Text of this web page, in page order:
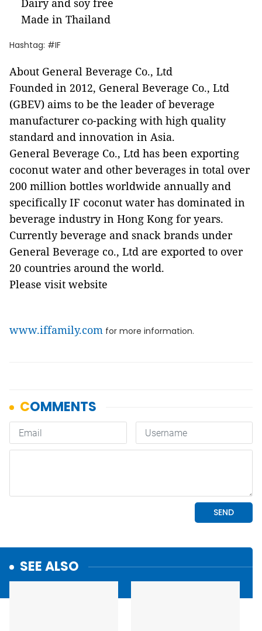
Dairy and soy free
Made in Thailand
Hashtag: #IF
About General Beverage Co., Ltd
Founded in 2012, General Beverage Co., Ltd
(GBEV) aims to be the leader of beverage
manufacturer co-packing with high quality
standard and innovation in Asia.
General Beverage Co., Ltd has been exporting
coconut water and other beverages in total over
200 million bottles worldwide annually and
specifically IF coconut water has dominated in
beverage industry in Hong Kong for years.
Currently beverage and snack brands under
General Beverage co., Ltd are exported to over
20 countries around the world.
Please visit website
www.iffamily.com for more information.
SEE ALSO